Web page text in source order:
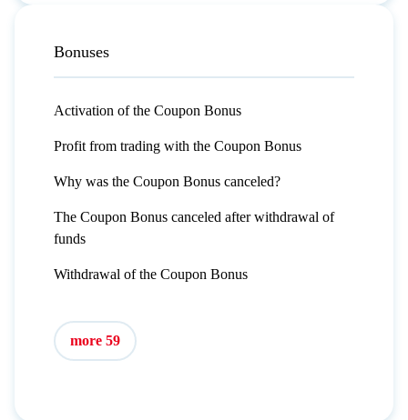
Bonuses
Activation of the Coupon Bonus
Profit from trading with the Coupon Bonus
Why was the Coupon Bonus canceled?
The Coupon Bonus canceled after withdrawal of
funds
Withdrawal of the Coupon Bonus
more 59